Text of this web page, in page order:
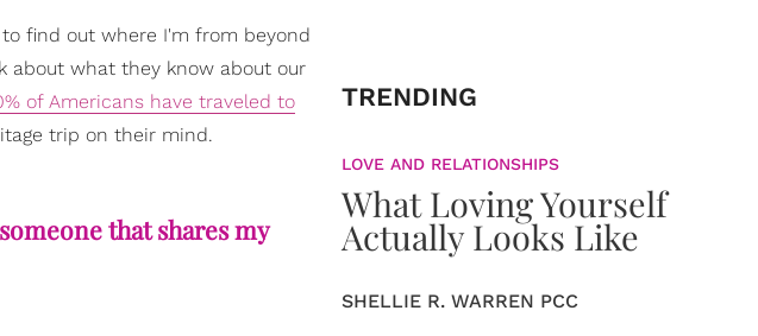
find out where I'm from beyond
about what they know about our
of Americans have traveled to
trip on their mind.
that shares my
TRENDING
LOVE AND RELATIONSHIPS
What Loving Yourself
Actually Looks Like
SHELLIE R. WARREN PCC